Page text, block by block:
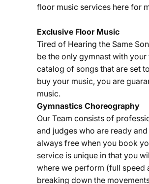
floor music services here for
Exclusive Floor Music
Tired of Hearing the Same
be the only gymnast with
catalog of songs that are set
buy your music, you are
music.
Gymnastics Choreography
Our Team consists of
and judges who are ready
always free when you book
service is unique in that you
where we perform (full speed
breaking down the